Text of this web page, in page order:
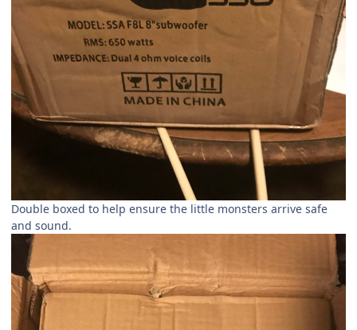
Double boxed to help ensure the little monsters arrive safe
and sound.